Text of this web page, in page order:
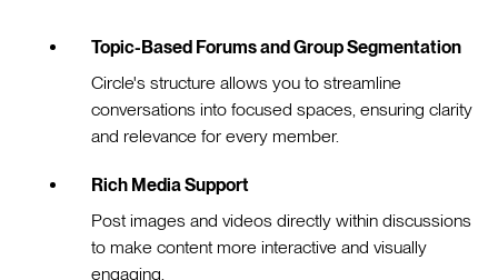
Topic-Based Forums and Group Segmentation
Circle's structure allows you to streamline
conversations into focused spaces, ensuring clarity
and relevance for every member.
Rich Media Support
Post images and videos directly within discussions
to make content more interactive and visually
engaging.